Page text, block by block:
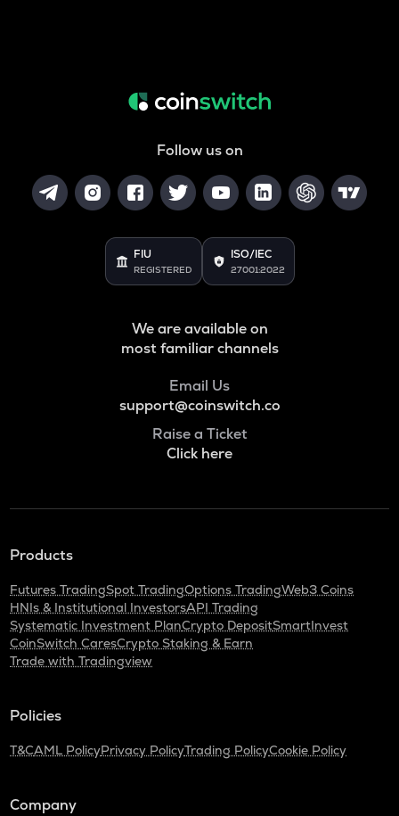
Follow us on
FIU
REGISTERED
ISO/IEC
27001:2022
We are available on
most familiar channels
Email Us
support@coinswitch.co
Raise a Ticket
Click here
Products
Futures TradingSpot TradingOptions TradingWeb3 Coins
HNIs & Institutional InvestorsAPI Trading
Systematic Investment PlanCrypto DepositSmartInvest
CoinSwitch CaresCrypto Staking & Earn
Trade with Tradingview
Policies
T&CAML PolicyPrivacy PolicyTrading PolicyCookie Policy
Company